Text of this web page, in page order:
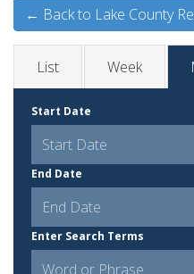
← Back to Lake County
List Week
Start Date
End Date
Enter Search Terms